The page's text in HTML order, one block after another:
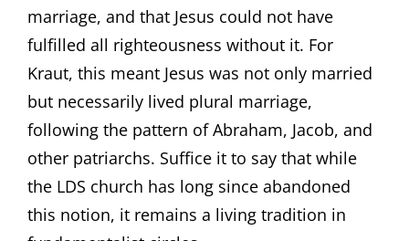
marriage, and that Jesus could not have
fulfilled all righteousness without it. For
Kraut, this meant Jesus was not only married
but necessarily lived plural marriage,
following the pattern of Abraham, Jacob, and
other patriarchs. Suffice it to say that while
the LDS church has long since abandoned
this notion, it remains a living tradition in